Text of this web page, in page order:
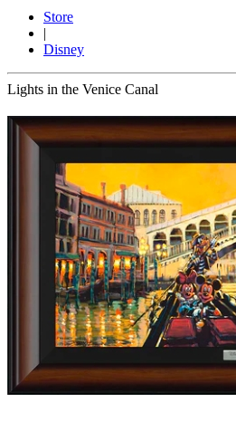
Store
|
Disney
Lights in the Venice Canal